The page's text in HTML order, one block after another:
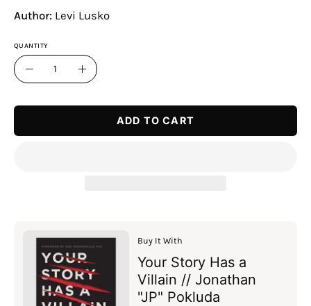
Author: Levi Lusko
QUANTITY
Quantity
Decrease
Increase
ADD TO CART
Buy It With
Your Story Has a
Villain // Jonathan
"JP" Pokluda